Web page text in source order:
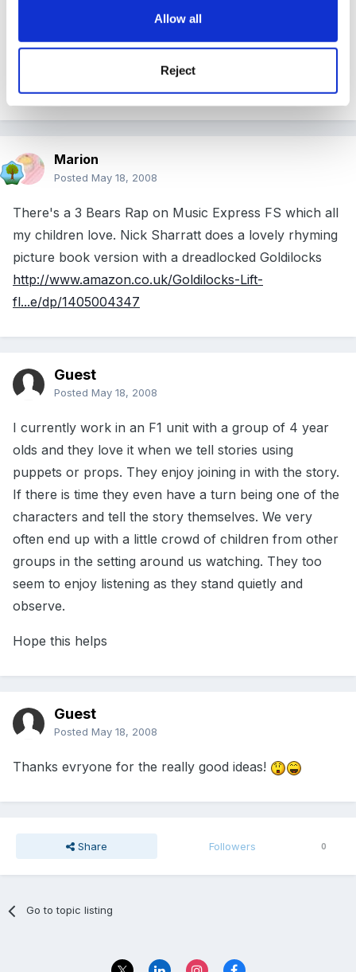
Allow all
Reject
they roared at her ROAR, ROAR, ROAR.'
Use props too.
Marion
Posted May 18, 2008
There's a 3 Bears Rap on Music Express FS which all
my children love. Nick Sharratt does a lovely rhyming
picture book version with a dreadlocked Goldilocks
http://www.amazon.co.uk/Goldilocks-Lift-
fl...e/dp/1405004347
Guest
Posted May 18, 2008
I currently work in an F1 unit with a group of 4 year
olds and they love it when we tell stories using
puppets or props. They enjoy joining in with the story.
If there is time they even have a turn being one of the
characters and tell the story themselves. We very
often end up with a little crowd of children from other
groups in the setting around us watching. They too
seem to enjoy listening as they stand quietly and
observe.
Hope this helps
Guest
Posted May 18, 2008
Thanks evryone for the really good ideas!
Share Followers 0
Go to topic listing